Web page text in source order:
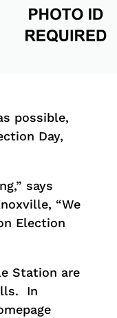
possible,
Day,
says
“We
Election
Station are
In